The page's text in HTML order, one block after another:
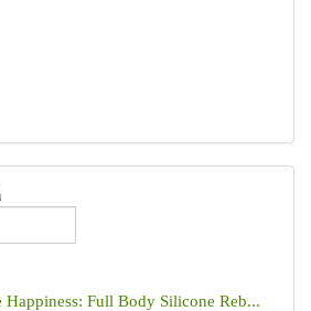
Full Body Silicone Reb...